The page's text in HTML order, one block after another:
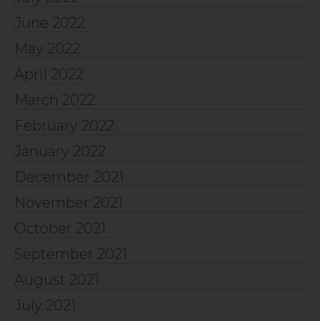
June 2022
May 2022
April 2022
March 2022
February 2022
January 2022
December 2021
November 2021
October 2021
September 2021
August 2021
July 2021